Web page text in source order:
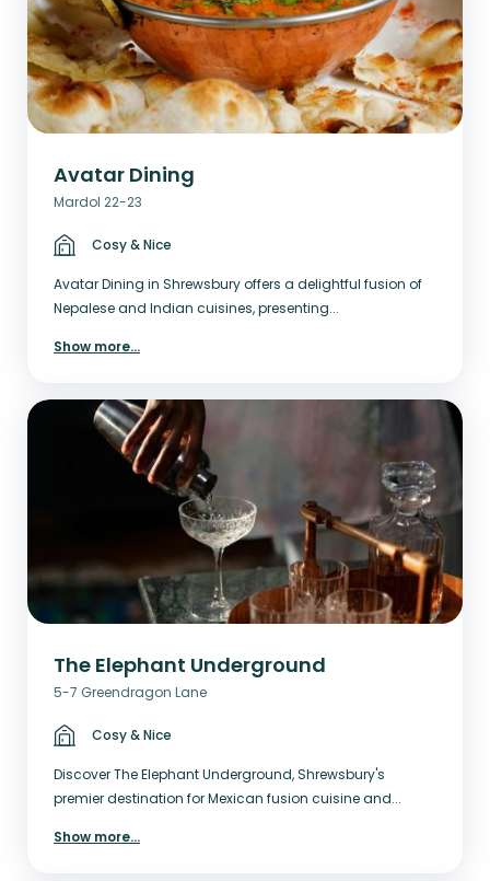
Avatar Dining
Mardol 22-23
Cosy & Nice
Avatar Dining in Shrewsbury offers a delightful fusion of
Nepalese and Indian cuisines, presenting...
Show more...
The Elephant Underground
5-7 Greendragon Lane
Cosy & Nice
Discover The Elephant Underground, Shrewsbury's
premier destination for Mexican fusion cuisine and...
Show more...